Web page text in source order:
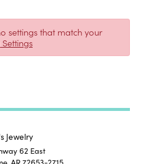
settings that match your
Jewelry
62 East